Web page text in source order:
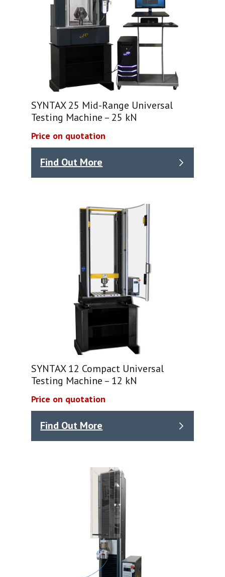
SYNTAX 25 Mid-Range Universal
Testing Machine – 25 kN
Price on quotation
Find Out More
SYNTAX 12 Compact Universal
Testing Machine – 12 kN
Price on quotation
Find Out More